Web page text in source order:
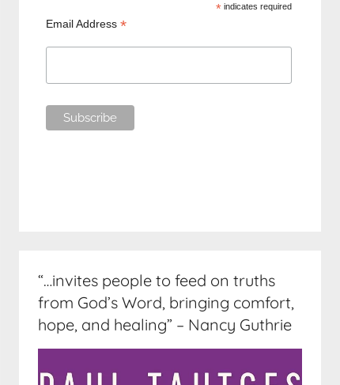
* indicates required
Email Address*
“…invites people to feed on truths
from God’s Word, bringing comfort,
hope, and healing” – Nancy Guthrie